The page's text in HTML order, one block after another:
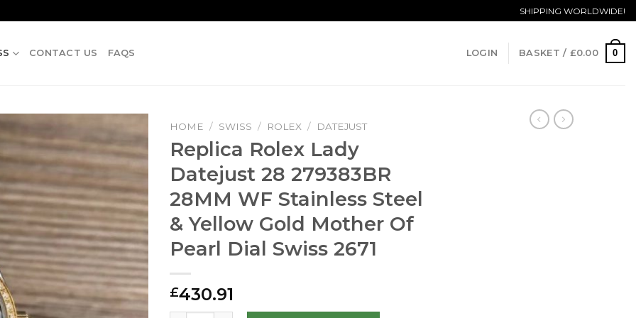
SHIPPING WORLDWIDE!
CONTACT US FAQS LOGIN BASKET / £0.00 0
HOME / SWISS / ROLEX / DATEJUST
Replica Rolex Lady
Datejust 28 279383BR
28MM WF Stainless Steel
& Yellow Gold Mother Of
Pearl Dial Swiss 2671
£430.91